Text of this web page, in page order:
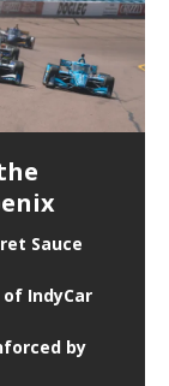
Sauce
of IndyCar
by